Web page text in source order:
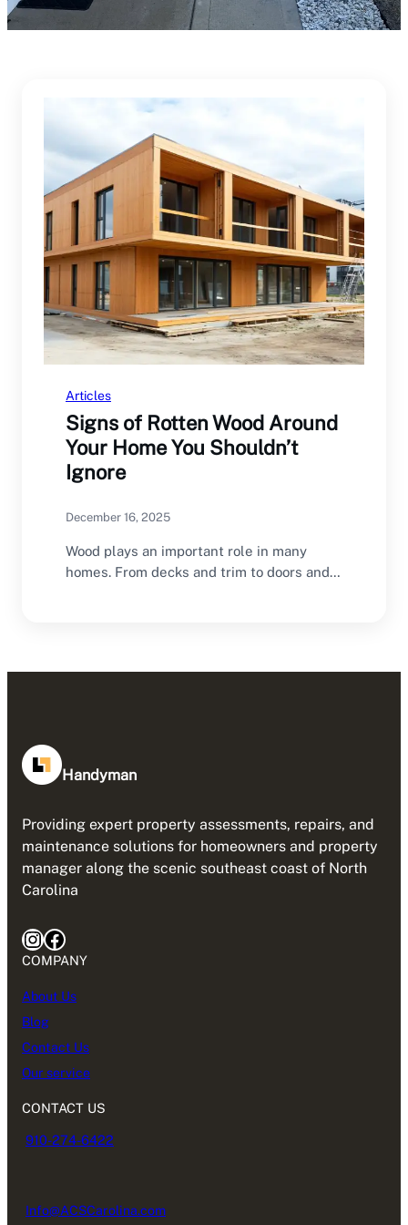
Articles
Signs of Rotten Wood Around
Your Home You Shouldn’t
Ignore
December 16, 2025
Wood plays an important role in many
homes. From decks and trim to doors and…
Handyman
Providing expert property assessments, repairs, and
maintenance solutions for homeowners and property
manager along the scenic southeast coast of North
Carolina
InstagramFacebook
COMPANY
About Us
Blog
Contact Us
Our service
CONTACT US
910-274-6422
Info@ACSCarolina.com